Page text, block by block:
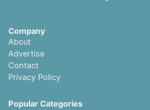
Company
About
Advertise
Contact
Privacy Policy
Popular Categories